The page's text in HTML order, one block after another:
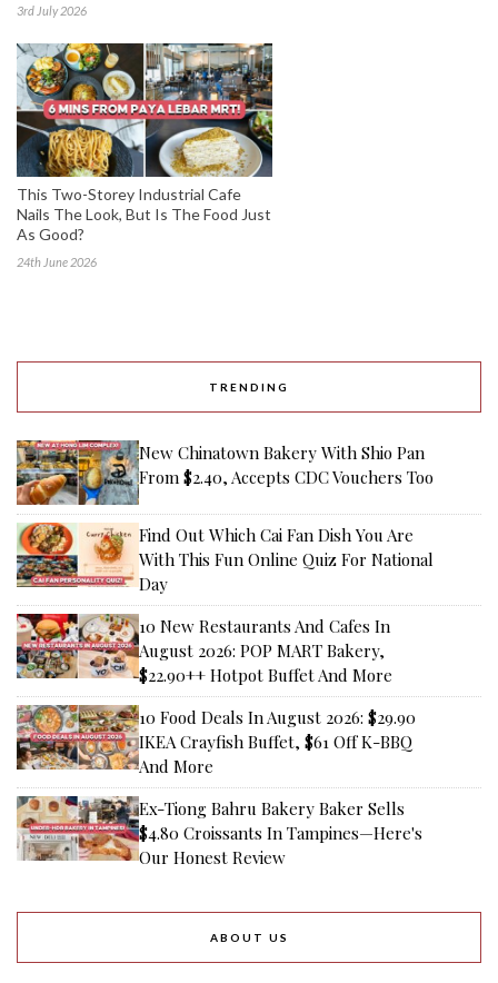
3rd July 2026
This Two-Storey Industrial Cafe
Nails The Look, But Is The Food Just
As Good?
24th June 2026
TRENDING
New Chinatown Bakery With Shio Pan
From $2.40, Accepts CDC Vouchers Too
Find Out Which Cai Fan Dish You Are
With This Fun Online Quiz For National
Day
10 New Restaurants And Cafes In
August 2026: POP MART Bakery,
$22.90++ Hotpot Buffet And More
10 Food Deals In August 2026: $29.90
IKEA Crayfish Buffet, $61 Off K-BBQ
And More
Ex-Tiong Bahru Bakery Baker Sells
$4.80 Croissants In Tampines—Here's
Our Honest Review
ABOUT US